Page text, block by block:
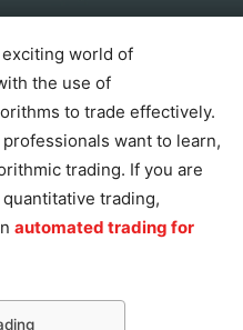
world of
the use of
to trade effectively.
want to learn,
trading. If you are
trading,
automated trading for